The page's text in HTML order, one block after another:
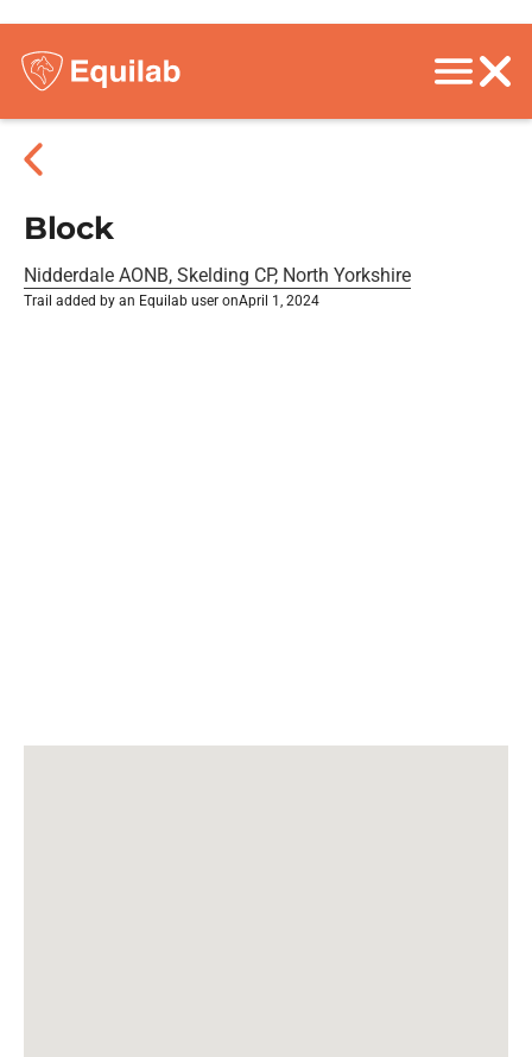
Block
Nidderdale AONB, Skelding CP, North Yorkshire
Trail added by an Equilab user onApril 1, 2024